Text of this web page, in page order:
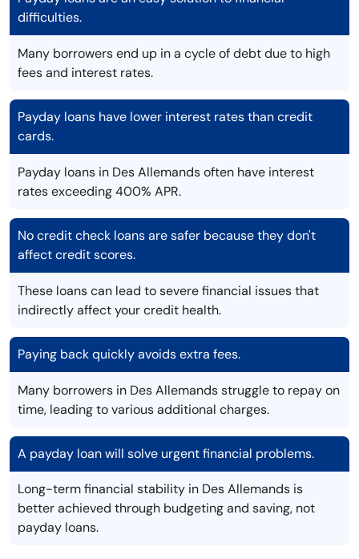
difficulties.
Many borrowers end up in a cycle of debt due to high
fees and interest rates.
Payday loans have lower interest rates than credit
cards.
Payday loans in Des Allemands often have interest
rates exceeding 400% APR.
No credit check loans are safer because they don't
affect credit scores.
These loans can lead to severe financial issues that
indirectly affect your credit health.
Paying back quickly avoids extra fees.
Many borrowers in Des Allemands struggle to repay on
time, leading to various additional charges.
A payday loan will solve urgent financial problems.
Long-term financial stability in Des Allemands is
better achieved through budgeting and saving, not
payday loans.